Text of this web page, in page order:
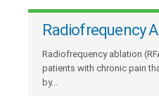
Radiofrequency
Radiofrequency ablation
patients with chronic pain
by...